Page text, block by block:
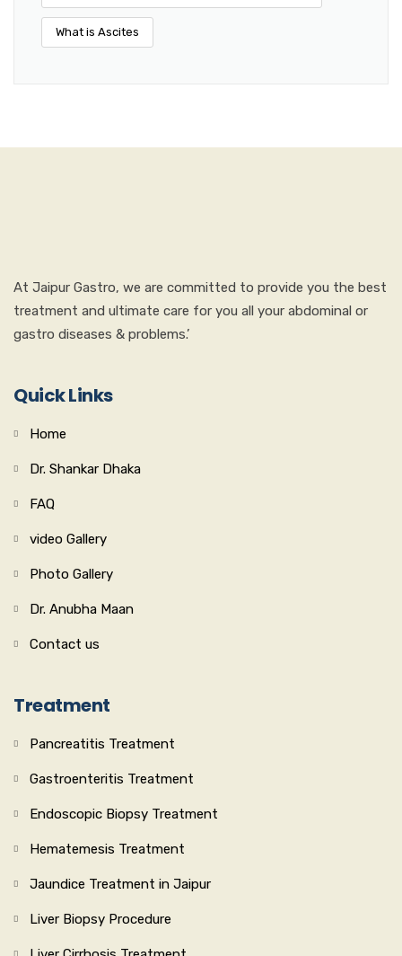
What is Ascites
At Jaipur Gastro, we are committed to provide you the best
treatment and ultimate care for you all your abdominal or
gastro diseases & problems.’
Quick Links
Home
Dr. Shankar Dhaka
FAQ
video Gallery
Photo Gallery
Dr. Anubha Maan
Contact us
Treatment
Pancreatitis Treatment
Gastroenteritis Treatment
Endoscopic Biopsy Treatment
Hematemesis Treatment
Jaundice Treatment in Jaipur
Liver Biopsy Procedure